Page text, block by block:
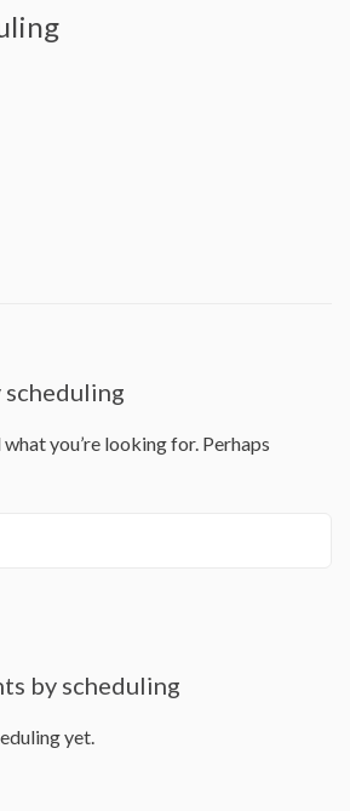
scheduling
what you’re looking for. Perhaps
by scheduling
yet.